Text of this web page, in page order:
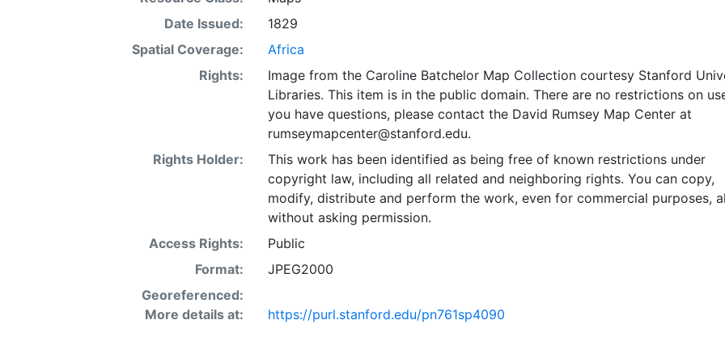
Date Issued:
1829
Spatial Coverage:
Africa
Rights:
Image from the Caroline Batchelor Map Collection courtesy Stanford
Libraries. This item is in the public domain. There are no restrictions on
you have questions, please contact the David Rumsey Map Center at
rumseymapcenter@stanford.edu.
Rights Holder:
This work has been identified as being free of known restrictions under
copyright law, including all related and neighboring rights. You can copy,
modify, distribute and perform the work, even for commercial purposes,
without asking permission.
Access Rights:
Public
Format:
JPEG2000
Georeferenced:
More details at:
https://purl.stanford.edu/pn761sp4090